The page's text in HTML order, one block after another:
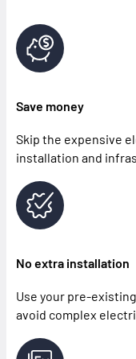
Save money
Skip the expensive
installation and
No extra installation
Use your pre-
avoid complex